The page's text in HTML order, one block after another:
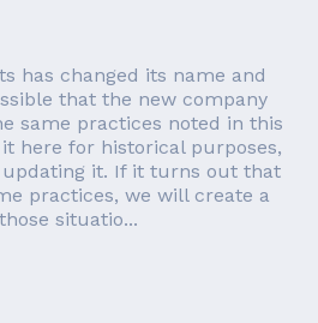
has changed its name and
that the new company
same practices noted in this
here for historical purposes,
it. If it turns out that
practices, we will create a
situatio...